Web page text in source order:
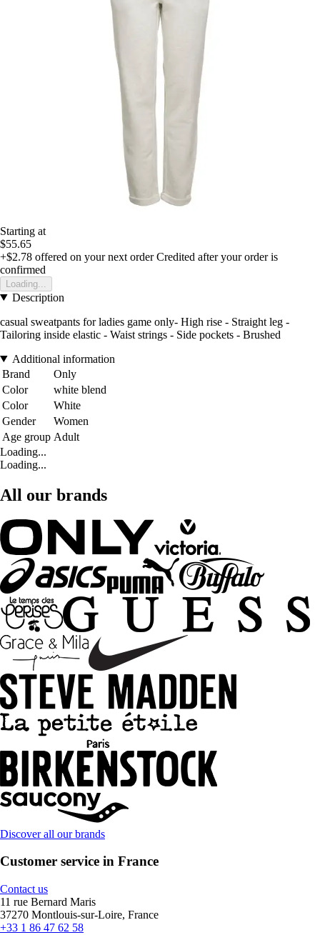
Starting at
$55.65
+$2.78 offered on your next order Credited after your order is
confirmed
Loading...
Description
casual sweatpants for ladies game only- High rise - Straight leg -
Tailoring inside elastic - Waist strings - Side pockets - Brushed
Additional information
Brand
Only
Color
white blend
Color
White
Gender
Women
Age group Adult
Loading...
Loading...
All our brands
Discover all our brands
Customer service in France
Contact us
11 rue Bernard Maris
37270 Montlouis-sur-Loire, France
+33 1 86 47 62 58